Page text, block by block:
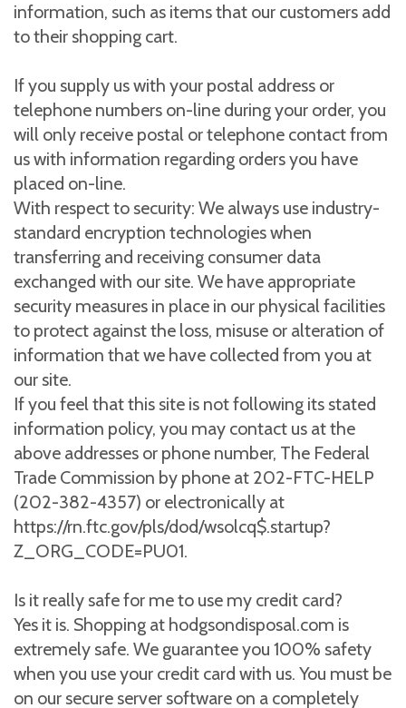
information, such as items that our customers add
to their shopping cart.
If you supply us with your postal address or
telephone numbers on-line during your order, you
will only receive postal or telephone contact from
us with information regarding orders you have
placed on-line.
With respect to security: We always use industry-
standard encryption technologies when
transferring and receiving consumer data
exchanged with our site. We have appropriate
security measures in place in our physical facilities
to protect against the loss, misuse or alteration of
information that we have collected from you at
our site.
If you feel that this site is not following its stated
information policy, you may contact us at the
above addresses or phone number, The Federal
Trade Commission by phone at 202-FTC-HELP
(202-382-4357) or electronically at
https://rn.ftc.gov/pls/dod/wsolcq$.startup?
Z_ORG_CODE=PU01.
Is it really safe for me to use my credit card?
Yes it is. Shopping at hodgsondisposal.com is
extremely safe. We guarantee you 100% safety
when you use your credit card with us. You must be
on our secure server software on a completely